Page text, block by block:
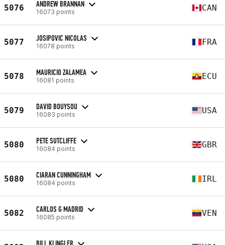
5076 ANDREW BRANNAN
16073 points CAN
5077 JOSIPOVIC NICOLAS
16078 points FRA
5078 MAURICIO ZALAMEA
16081 points ECU
5079 DAVID BOUYSOU
16083 points USA
5080 PETE SUTCLIFFE
16084 points GBR
5080 CIARAN CUNNINGHAM
16084 points IRL
5082 CARLOS G MADRID
16085 points VEN
BILL KLINGLER